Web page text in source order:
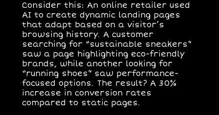
Consider this: An online retailer used
AI to create dynamic landing pages
that adapt based on a visitor’s
browsing history. A customer
searching for “sustainable sneakers”
saw a page highlighting eco-friendly
brands, while another looking for
“running shoes” saw performance-
focused options. The result? A 30%
increase in conversion rates
compared to static pages.